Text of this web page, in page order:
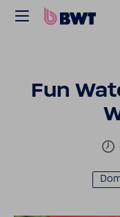
Fun